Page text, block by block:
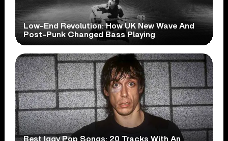
Low-End Revolution: How UK New Wave And
Post-Punk Changed Bass Playing
Best Iggy Pop Songs: 20 Tracks With An